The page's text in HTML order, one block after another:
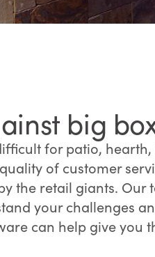
big
for patio,
of customer
the retail giants. Our
your challenges
can help give you